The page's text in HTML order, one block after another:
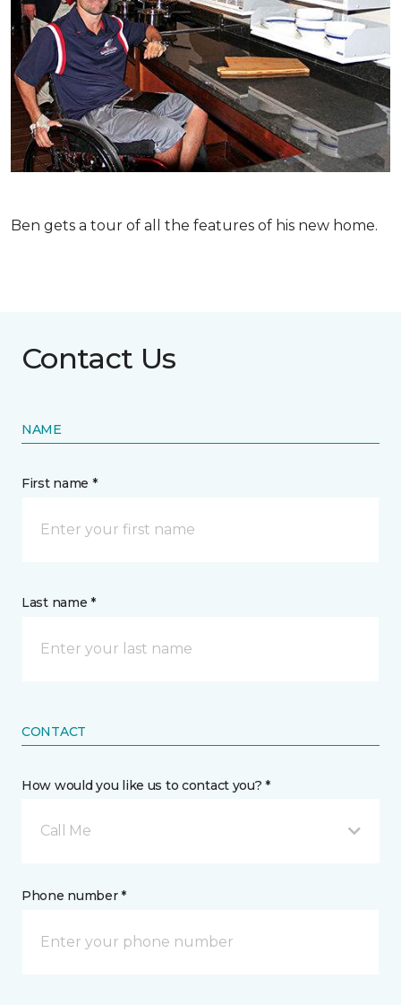
Ben gets a tour of all the features of his new home.
Contact Us
NAME
First name *
Last name *
CONTACT
How would you like us to contact you? *
Call Me
Phone number *